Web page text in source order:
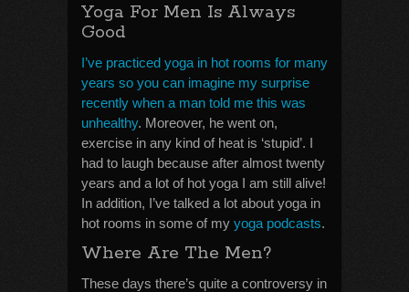
Yoga For Men Is Always
Good
I’ve practiced yoga in hot rooms for many
years so you can imagine my surprise
recently when a man told me this was
unhealthy. Moreover, he went on,
exercise in any kind of heat is ‘stupid’. I
had to laugh because after almost twenty
years and a lot of hot yoga I am still alive!
In addition, I’ve talked a lot about yoga in
hot rooms in some of my yoga podcasts.
Where Are The Men?
These days there’s quite a controversy in